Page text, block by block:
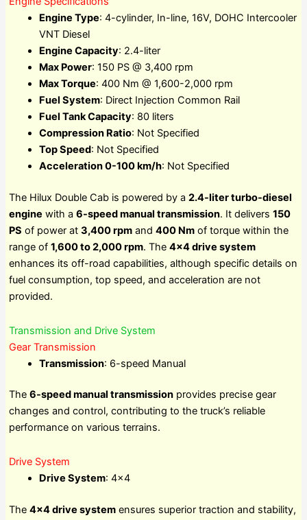
Engine Type: 4-cylinder, In-line, 16V, DOHC Intercooler
VNT Diesel
Engine Capacity: 2.4-liter
Max Power: 150 PS @ 3,400 rpm
Max Torque: 400 Nm @ 1,600-2,000 rpm
Fuel System: Direct Injection Common Rail
Fuel Tank Capacity: 80 liters
Compression Ratio: Not Specified
Top Speed: Not Specified
Acceleration 0-100 km/h: Not Specified
The Hilux Double Cab is powered by a 2.4-liter turbo-diesel
engine with a 6-speed manual transmission. It delivers 150
PS of power at 3,400 rpmand 400 Nmof torque within the
range of 1,600 to 2,000 rpm. The 4×4 drive system
enhances its off-road capabilities, although specific details on
fuel consumption, top speed, and acceleration are not
provided.
Transmission and Drive System
Gear Transmission
Transmission: 6-speed Manual
The 6-speed manual transmissionprovides precise gear
changes and control, contributing to the truck’s reliable
performance on various terrains.
Drive System
Drive System: 4×4
The 4×4 drive systemensures superior traction and stability,